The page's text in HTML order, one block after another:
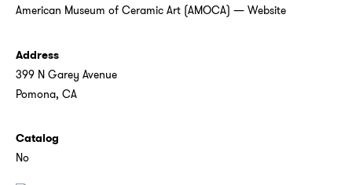
American Museum of Ceramic Art (AMOCA) — Website
Address
399 N Garey Avenue
Pomona, CA
Catalog
No